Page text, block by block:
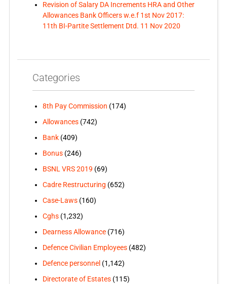
Revision of Salary DA Increments HRA and Other
Allowances Bank Officers w.e.f 1st Nov 2017:
11th BI-Partite Settlement Dtd. 11 Nov 2020
Categories
8th Pay Commission (174)
Allowances(742)
Bank(409)
Bonus(246)
BSNL VRS 2019 (69)
Cadre Restructuring (652)
Case-Laws(160)
Cghs(1,232)
Dearness Allowance(716)
Defence Civilian Employees(482)
Defence personnel (1,142)
Directorate of Estates(115)